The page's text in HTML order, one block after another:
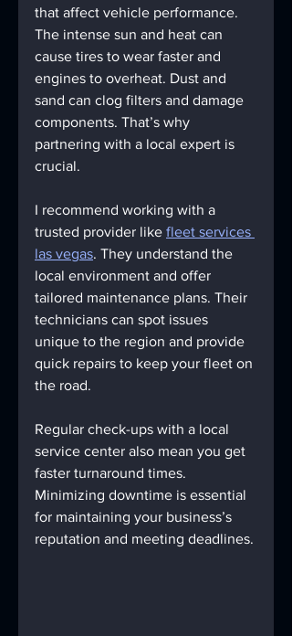
that affect vehicle performance.
The intense sun and heat can
cause tires to wear faster and
engines to overheat. Dust and
sand can clog filters and damage
components. That’s why
partnering with a local expert is
crucial.
I recommend working with a
trusted provider like fleet services
las vegas. They understand the
local environment and offer
tailored maintenance plans. Their
technicians can spot issues
unique to the region and provide
quick repairs to keep your fleet on
the road.
Regular check-ups with a local
service center also mean you get
faster turnaround times.
Minimizing downtime is essential
for maintaining your business’s
reputation and meeting deadlines.